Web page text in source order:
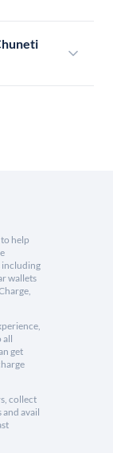
help
including
wallets
all
get
collect
avail